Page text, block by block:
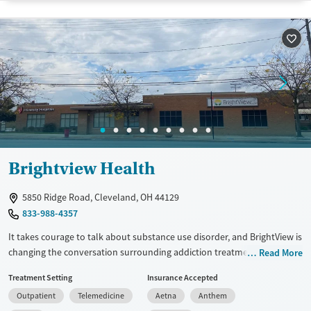
Transitional services
Recovery support services
Treats alcohol use disorder
Treats opioid use disorder
Mental health treatment
Opioids
Alcohol
Benzodiazepines
Cocaine
Methamphetamines
Ages
Adults (Ages 26-64)
Young Adults (Ages 18-25)
Gender
Brightview Health
5850 Ridge Road, Cleveland, OH 44129
833-988-4357
It takes courage to talk about substance use disorder, and BrightView is
changing the conversation surrounding addiction treatment. We offer
and maintain long-lasting recovery. Our centers are part of the local
recovery community, and no one who comes to us for treatment is
Read More
Treatment Setting
Outpatient
Telemedicine
Insurance Accepted
Aetna
Anthem